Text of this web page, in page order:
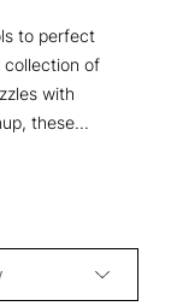
to perfect
collection of
with
these...